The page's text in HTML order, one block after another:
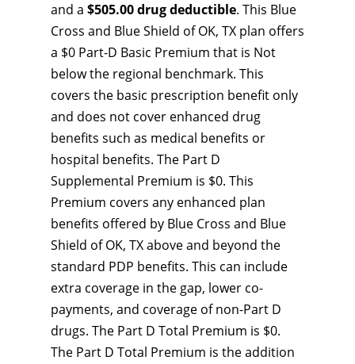
and a $505.00 drug deductible. This Blue
Cross and Blue Shield of OK, TX plan offers
a $0 Part-D Basic Premium that is Not
below the regional benchmark. This
covers the basic prescription benefit only
and does not cover enhanced drug
benefits such as medical benefits or
hospital benefits. The Part D
Supplemental Premium is $0. This
Premium covers any enhanced plan
benefits offered by Blue Cross and Blue
Shield of OK, TX above and beyond the
standard PDP benefits. This can include
extra coverage in the gap, lower co-
payments, and coverage of non-Part D
drugs. The Part D Total Premium is $0.
The Part D Total Premium is the addition